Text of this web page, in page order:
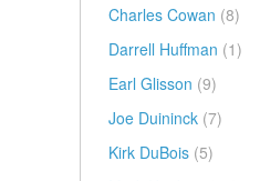
Charles Cowan (8)
Darrell Huffman (1)
Earl Glisson (9)
Joe Duininck (7)
Kirk DuBois (5)